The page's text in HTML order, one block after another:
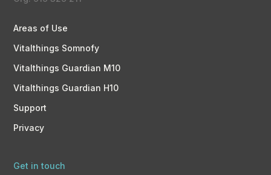
Areas of Use
Vitalthings Somnofy
Vitalthings Guardian M10
Vitalthings Guardian H10
Support
Privacy
Get in touch